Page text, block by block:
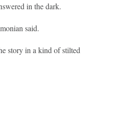
in the dark.
said.
story in a kind of stilted